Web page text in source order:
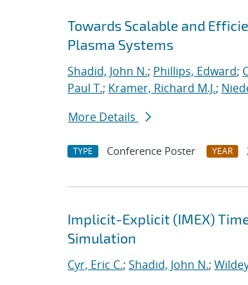
Towards Scalable and
Plasma Systems
Shadid, John N.; Phillips, Edward;
Paul T.; Kramer, Richard M.J.;
More Details
TYPE Conference Poster YEAR
Implicit-Explicit (IMEX)
Simulation
Cyr, Eric C.; Shadid, John N.;